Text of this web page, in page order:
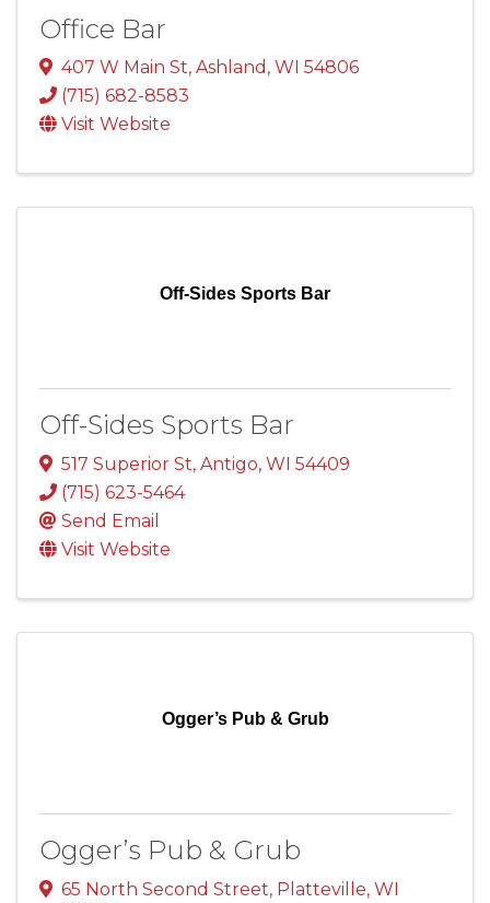
Office Bar
407 W Main St, Ashland , WI 54806
(715) 682-8583
Visit Website
Off-Sides Sports Bar
Off-Sides Sports Bar
517 Superior St, Antigo, WI 54409
(715) 623-5464
Send Email
Visit Website
Ogger’s Pub & Grub
Ogger’s Pub & Grub
65 North Second Street, Platteville, WI